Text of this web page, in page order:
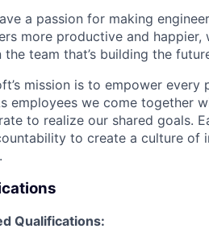
a passion for making
more productive and
the team that’s building the
mission is to empower
employees we come together
to realize our shared goals.
to create a culture of
Qualifications: